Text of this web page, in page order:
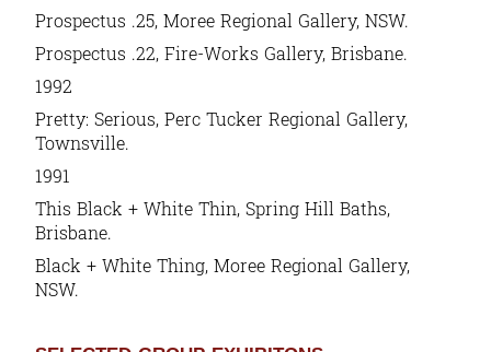
Prospectus .25, Moree Regional Gallery, NSW.
Prospectus .22, Fire-Works Gallery, Brisbane.
1992
Pretty: Serious, Perc Tucker Regional Gallery,
Townsville.
1991
This Black + White Thin, Spring Hill Baths,
Brisbane.
Black + White Thing, Moree Regional Gallery,
NSW.